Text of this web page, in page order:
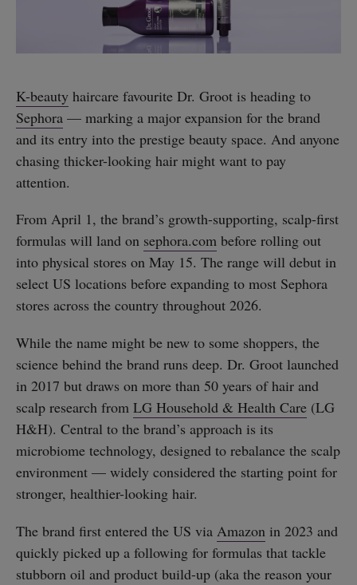
K-beauty haircare favourite Dr. Groot is heading to
Sephora — marking a major expansion for the brand
and its entry into the prestige beauty space. And anyone
chasing thicker-looking hair might want to pay
attention.
From April 1, the brand’s growth-supporting, scalp-first
formulas will land on sephora.com before rolling out
into physical stores on May 15. The range will debut in
select US locations before expanding to most Sephora
stores across the country throughout 2026.
While the name might be new to some shoppers, the
science behind the brand runs deep. Dr. Groot launched
in 2017 but draws on more than 50 years of hair and
scalp research from LG Household & Health Care (LG
H&H). Central to the brand’s approach is its
microbiome technology, designed to rebalance the scalp
environment — widely considered the starting point for
stronger, healthier-looking hair.
The brand first entered the US via Amazon in 2023 and
quickly picked up a following for formulas that tackle
stubborn oil and product build-up (aka the reason your